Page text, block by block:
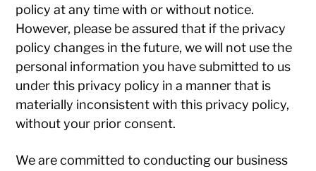
policy at any time with or without notice.
However, please be assured that if the privacy
policy changes in the future, we will not use the
personal information you have submitted to us
under this privacy policy in a manner that is
materially inconsistent with this privacy policy,
without your prior consent.
We are committed to conducting our business